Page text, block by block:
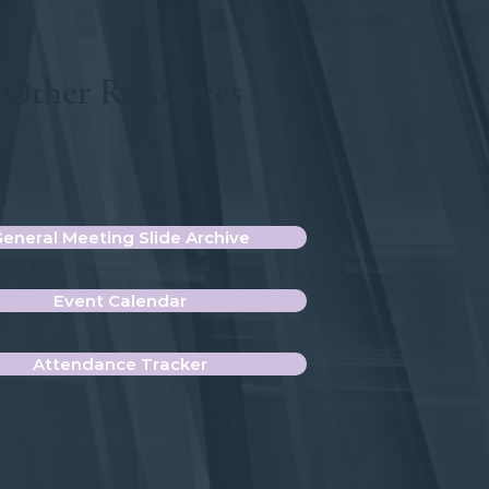
Meeting Slide Archive
Event Calendar
Attendance Tracker